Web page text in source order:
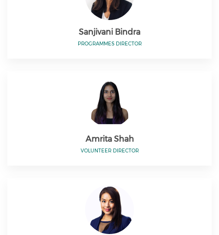
Sanjivani Bindra
PROGRAMMES DIRECTOR
Amrita Shah
VOLUNTEER DIRECTOR